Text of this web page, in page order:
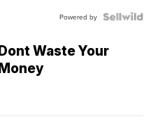
Powered by
Dont Waste Your
Money